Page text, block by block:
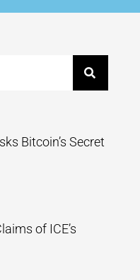
Bitcoin’s Secret
of ICE’s